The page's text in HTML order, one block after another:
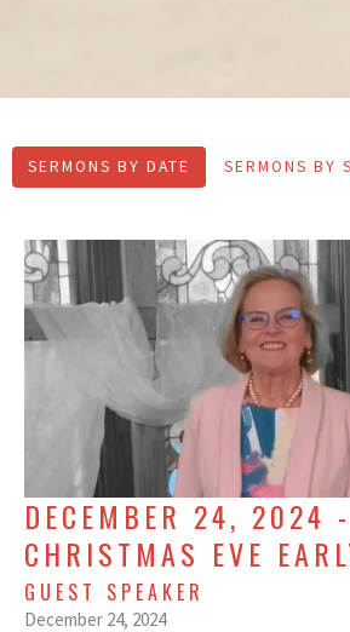
SERMONS BY DATE SERMONS BY
DECEMBER 24, 2024 -
CHRISTMAS EVE
GUEST SPEAKER
December 24, 2024